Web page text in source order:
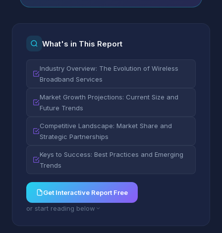
What's in This Report
Industry Overview: The Evolution of Wireless
Broadband Services
Market Growth Projections: Current Size and
Future Trends
Competitive Landscape: Market Share and
Strategic Partnerships
Keys to Success: Best Practices and Emerging
Trends
Get Interactive Report Free
or start reading below